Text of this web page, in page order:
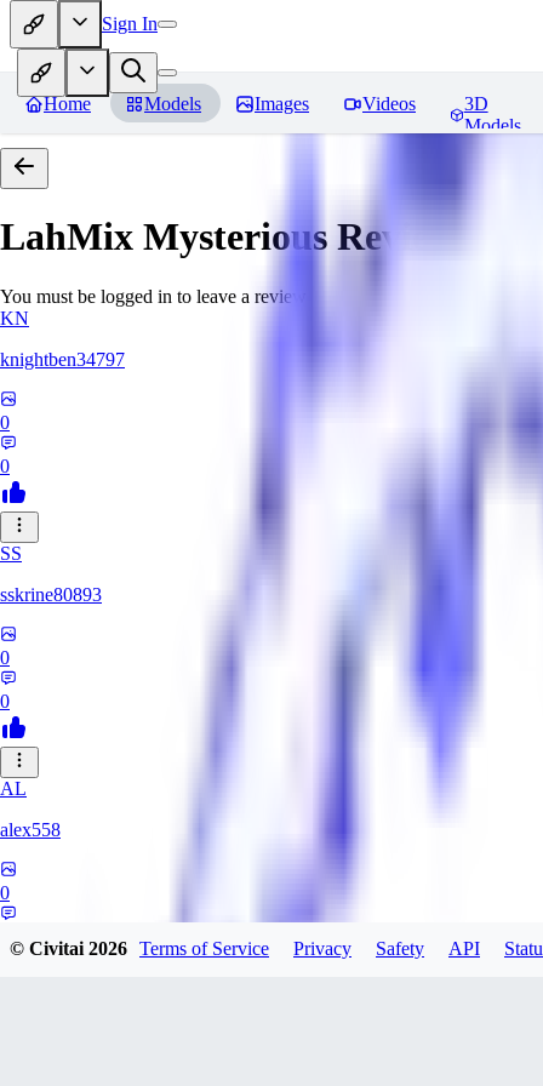
Sign In
Home Models Images Videos
3D
Models
LahMix Mysterious Reviews
You must be logged in to leave a review
KN
knightben34797
0
0
SS
sskrine80893
0
0
AL
alex558
0
© Civitai2026 Terms of Service Privacy Safety API